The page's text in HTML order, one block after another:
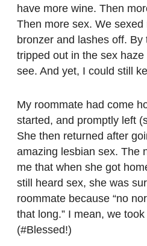
have more wine. Then
Then more sex. We sexed
bronzer and lashes off.
tripped out in the sex
see. And yet, I could still
My roommate had come
started, and promptly left
She then returned after
amazing lesbian sex. The
me that when she got
still heard sex, she was
roommate because “no
that long.” I mean, we
(#Blessed!)